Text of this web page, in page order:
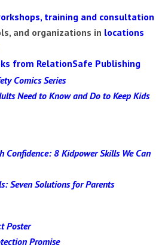
training and consultation
and organizations in locations
from RelationSafe Publishing
Comics Series
Need to Know and Do to Keep Kids
Confidence: 8 Kidpower Skills We Can
Seven Solutions for Parents
Poster
Promise